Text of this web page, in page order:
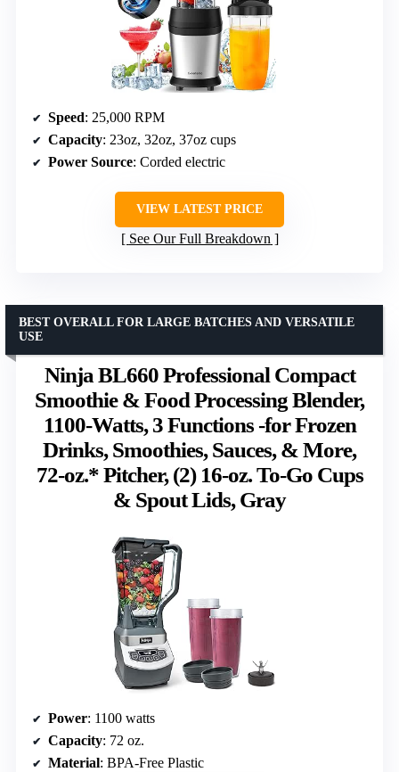
Speed: 25,000 RPM
Capacity: 23oz, 32oz, 37oz cups
Power Source: Corded electric
VIEW LATEST PRICE
See Our Full Breakdown
Ninja BL660 Professional Compact
Smoothie & Food Processing Blender,
1100-Watts, 3 Functions -for Frozen
Drinks, Smoothies, Sauces, & More,
72-oz.* Pitcher, (2) 16-oz. To-Go Cups
& Spout Lids, Gray
BEST OVERALL FOR LARGE BATCHES AND VERSATILE
USE
Power: 1100 watts
Capacity: 72 oz.
Material: BPA-Free Plastic